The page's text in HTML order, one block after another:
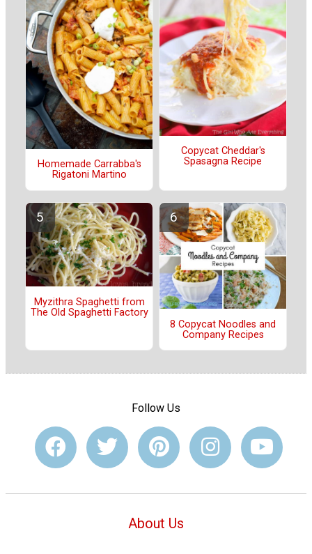
Homemade Carrabba's
Rigatoni Martino
Copycat Cheddar's
Spasagna Recipe
Myzithra Spaghetti from
The Old Spaghetti Factory
8 Copycat Noodles and
Company Recipes
Follow Us
About Us